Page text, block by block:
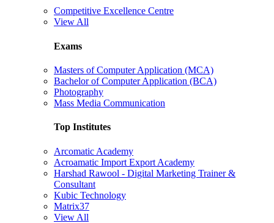
Competitive Excellence Centre
View All
Exams
Masters of Computer Application (MCA)
Bachelor of Computer Application (BCA)
Photography
Mass Media Communication
Top Institutes
Arcomatic Academy
Acroamatic Import Export Academy
Harshad Rawool - Digital Marketing Trainer &
Consultant
Kubic Technology
Matrix37
View All